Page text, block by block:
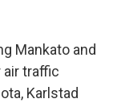
Mankato and
traffic
Karlstad